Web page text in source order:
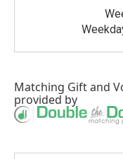
Matching Giftand
provided by